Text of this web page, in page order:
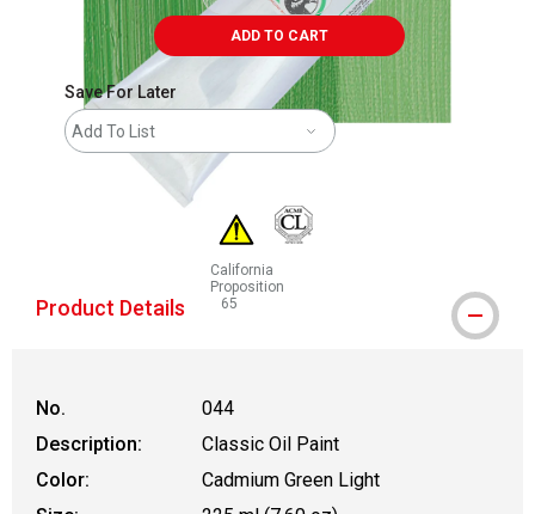
ADD TO CART
Save For Later
Add To List
California
Proposition
65
WARNING: CANCER AND REPRODUCTIVE
Product Details
No.
044
Description:
Classic Oil Paint
Color:
Cadmium Green Light